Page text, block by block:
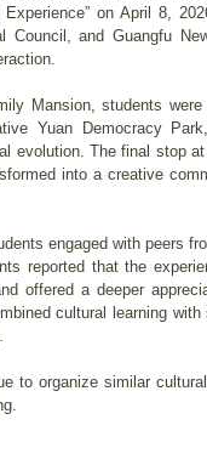
Experience” on April 8,
Council, and Guangfu
Mansion, students
Yuan Democracy
evolution. The final stop
into a creative
engaged with peers
reported that the
offered a deeper
cultural learning
to organize similar